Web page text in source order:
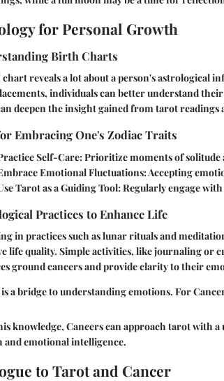
for Personal Growth
Birth Charts
reveals a lot about a person's astrological
individuals can better understand
deepen the insight gained from tarot readings
Embracing One's Zodiac Traits
Self-Care:Prioritize moments of solitude
Emotional Fluctuations:Accepting
Tarot as a Guiding Tool:Regularly engage
Practices to Enhance Life
in practices such as lunar rituals and
life quality. Simple activities, like journaling or
ground cancers and provide clarity to their
a bridge to understanding emotions. For
knowledge, Cancers can approach tarot with
and emotional intelligence.
to Tarot and Cancer